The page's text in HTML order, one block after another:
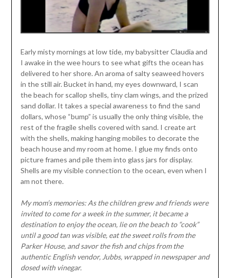
Early misty mornings at low tide, my babysitter Claudia and
I awake in the wee hours to see what gifts the ocean has
delivered to her shore. An aroma of salty seaweed hovers
in the still air. Bucket in hand, my eyes downward, I scan
the beach for scallop shells, tiny clam wings, and the prized
sand dollar. It takes a special awareness to find the sand
dollars, whose “bump” is usually the only thing visible, the
rest of the fragile shells covered with sand. I create art
with the shells, making hanging mobiles to decorate the
beach house and my room at home. I glue my finds onto
picture frames and pile them into glass jars for display.
Shells are my visible connection to the ocean, even when I
am not there.
My mom’s memories: As the children grew and friends were
invited to come for a week in the summer, it became a
destination to enjoy the ocean, lie on the beach to “cook”
until a good tan was visible, eat the sweet rolls from the
Parker House, and savor the fish and chips from the
authentic English vendor, Jubbs, wrapped in newspaper and
dosed with vinegar.